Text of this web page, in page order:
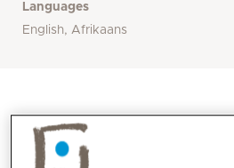
Languages
English, Afrikaans